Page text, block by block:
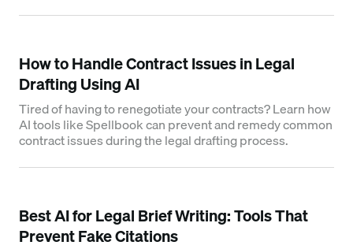
How to Handle Contract Issues in Legal
Drafting Using AI
Tired of having to renegotiate your contracts? Learn how
AI tools like Spellbook can prevent and remedy common
contract issues during the legal drafting process.
Best AI for Legal Brief Writing: Tools That
Prevent Fake Citations